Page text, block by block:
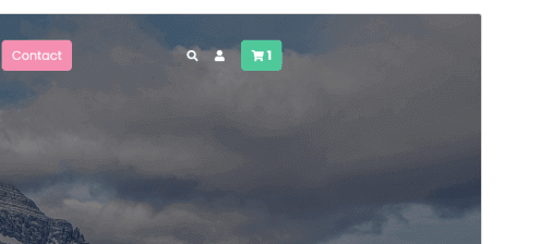
Preview Download
Version
PHP version
Theme homepage